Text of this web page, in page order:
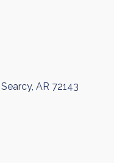
Searcy AR 72143